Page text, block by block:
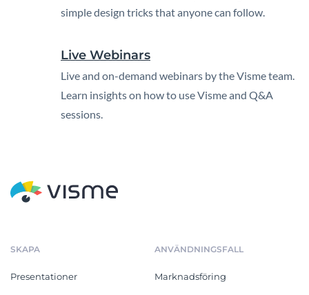
simple design tricks that anyone can follow.
Live Webinars
Live and on-demand webinars by the Visme team.
Learn insights on how to use Visme and Q&A
sessions.
SKAPA
Presentationer
ANVÄNDNINGSFALL
Marknadsföring